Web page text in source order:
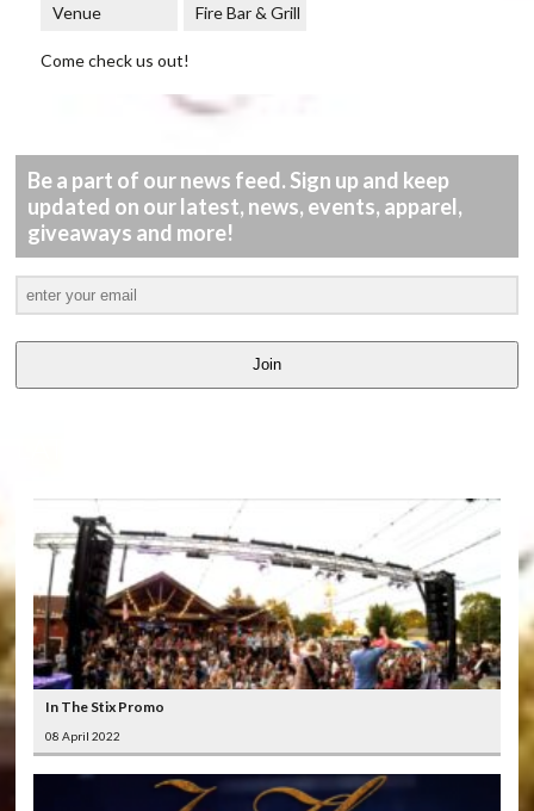
Venue Fire Bar & Grill
Come check us out!
Be a part of our news feed. Sign up and keep
updated on our latest, news, events, apparel,
giveaways and more!
Join
In The Stix Promo
08 April 2022